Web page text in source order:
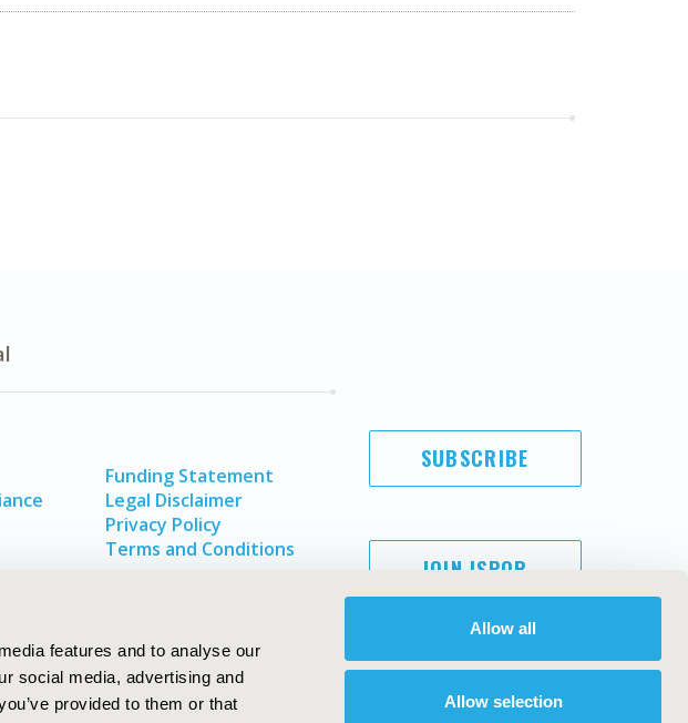
features and to analyse our
social media, advertising and
provided to them or that
Allow all
Allow selection
Funding Statement
Legal Disclaimer
Privacy Policy
Terms and Conditions
SUBSCRIBE
JOIN ISPOR